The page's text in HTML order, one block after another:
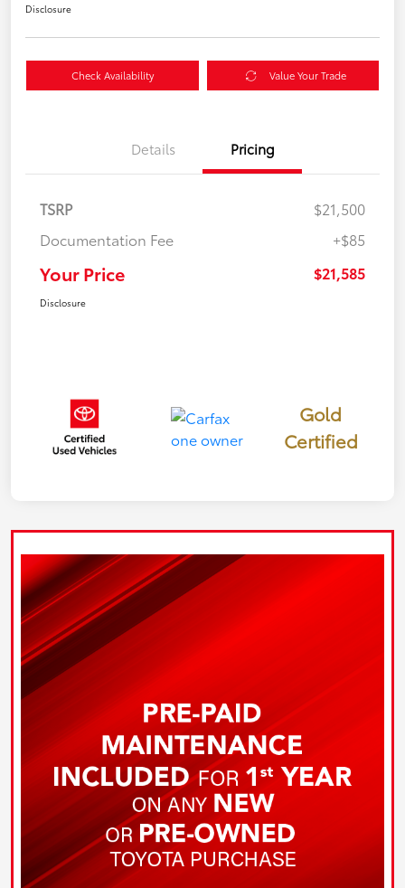
Disclosure
Check Availability Value Your Trade
Details Pricing
TSRP
$21,500
Documentation Fee
+$85
Your Price $21,585
Disclosure
Gold
Certified